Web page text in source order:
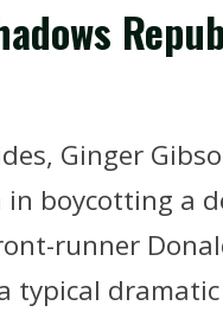
Ginger
in boycotting a
runner
typical